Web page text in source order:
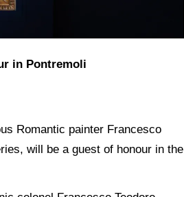
in Pontremoli
Romantic painter Francesco
will be a guest of honour in the